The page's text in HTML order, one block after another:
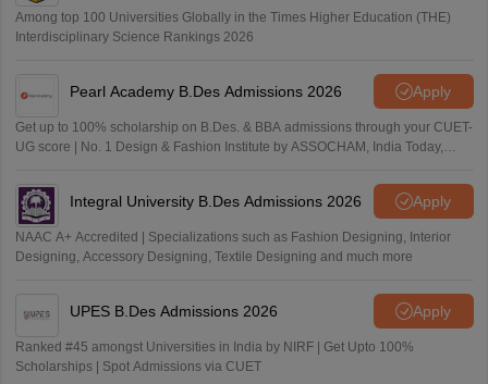
Among top 100 Universities Globally in the Times Higher Education (THE)
Interdisciplinary Science Rankings 2026
Pearl Academy B.Des Admissions 2026 Apply
Get up to 100% scholarship on B.Des. & BBA admissions through your CUET-
UG score | No. 1 Design & Fashion Institute by ASSOCHAM, India Today,
Integral University B.Des Admissions 2026 Apply
NAAC A+ Accredited | Specializations such as Fashion Designing, Interior
Designing, Accessory Designing, Textile Designing and much more
UPES B.Des Admissions 2026 Apply
Ranked #45 amongst Universities in India by NIRF | Get Upto 100%
Scholarships | Spot Admissions via CUET